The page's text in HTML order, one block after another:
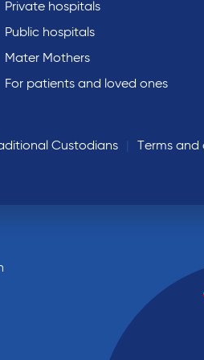
Private hospitals
Public hospitals
Mater Mothers
For patients and loved ones
Custodians Terms